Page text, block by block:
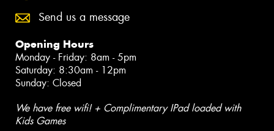
Send us a message
Opening Hours
Monday - Friday: 8am - 5pm
Saturday: 8:30am - 12pm
Sunday: Closed
We have free wifi! + Complimentary IPad loaded with
Kids Games